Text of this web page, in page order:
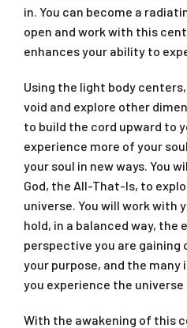
in. You can become a
open and work with this
enhances your ability to
Using the light body
void and explore other
to build the cord upward to
experience more of your
your soul in new ways. You
God, the All-That-Is, to
universe. You will work with
hold, in a balanced way, the
perspective you are gaining
your purpose, and the many
you experience the universe
With the awakening of this